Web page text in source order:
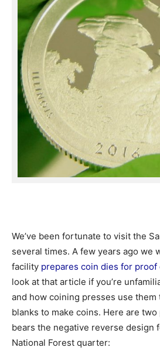
We’ve been fortunate to visit the
several times. A few years ago we
facility prepares coin dies for proof
look at that article if you’re
and how coining presses use them
blanks to make coins. Here are
bears the negative reverse design
National Forest quarter: